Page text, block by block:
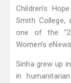
Children’s
Smith College,
one of the
Women’s
Sinha grew up
in